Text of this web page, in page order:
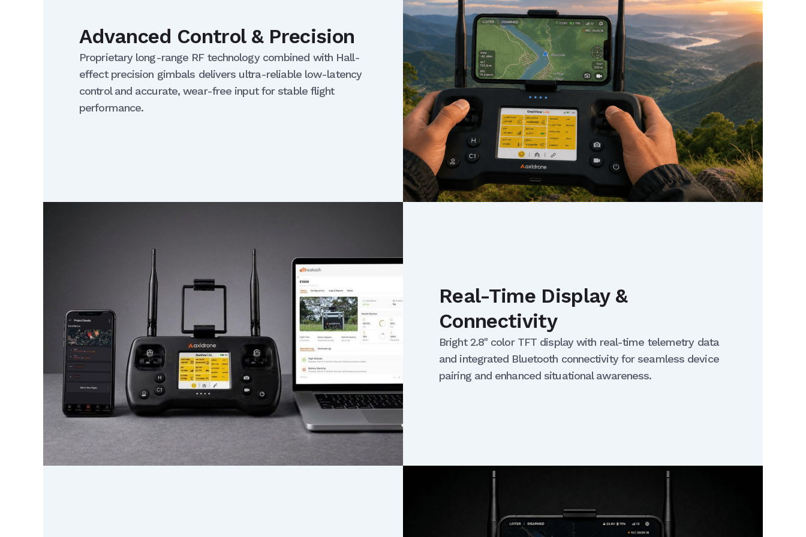
Advanced Control & Precision
Proprietary long-range RF technology combined with Hall-
effect precision gimbals delivers ultra-reliable low-latency
control and accurate, wear-free input for stable flight
performance.
Real-Time Display &
Connectivity
Bright 2.8" color TFT display with real-time telemetry data
and integrated Bluetooth connectivity for seamless device
pairing and enhanced situational awareness.